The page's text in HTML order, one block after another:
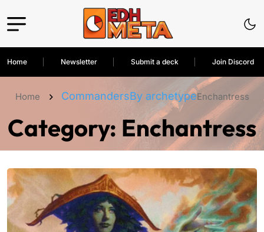
Home Newsletter Submit a deck Join Discord
Home CommandersBy archetypeEnchantress
Category: Enchantress